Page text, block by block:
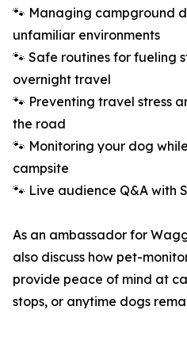
🐾 Managing campground
unfamiliar environments
🐾 Safe routines for fueling
overnight travel
🐾 Preventing travel stress
the road
🐾 Monitoring your dog
campsite
🐾 Live audience Q&A with
As an ambassador for
also discuss how pet-
provide peace of mind at
stops, or anytime dogs